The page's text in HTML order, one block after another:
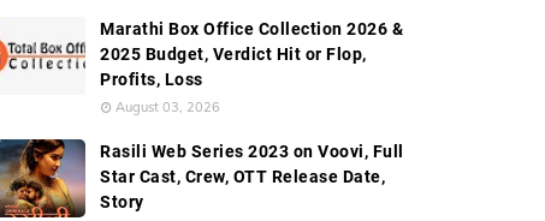
Marathi Box Office Collection 2026 &
2025 Budget, Verdict Hit or Flop,
Profits, Loss
August 03, 2026
Rasili Web Series 2023 on Voovi, Full
Star Cast, Crew, OTT Release Date,
Story